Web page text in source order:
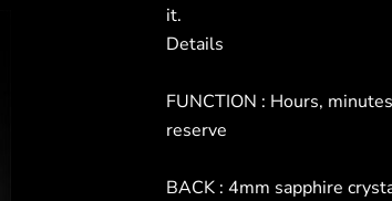
it.
Details
FUNCTION : Hours,
reserve
BACK : 4mm sapphire